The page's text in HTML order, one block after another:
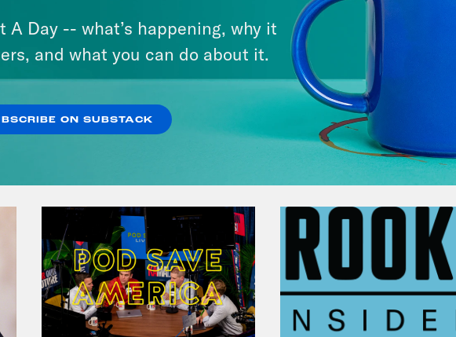
w.
Man On The Lose w. Sami Sage
& Dr. Annie Andrews
VIEW EPISODE
A Day -- what’s happening, why it
and what you can do about it.
ON SUBSTACK